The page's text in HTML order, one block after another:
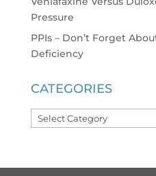
Pressure
PPIs – Don’t Forget
Deficiency
CATEGORIES
Categories